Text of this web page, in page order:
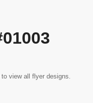
view all flyer designs.